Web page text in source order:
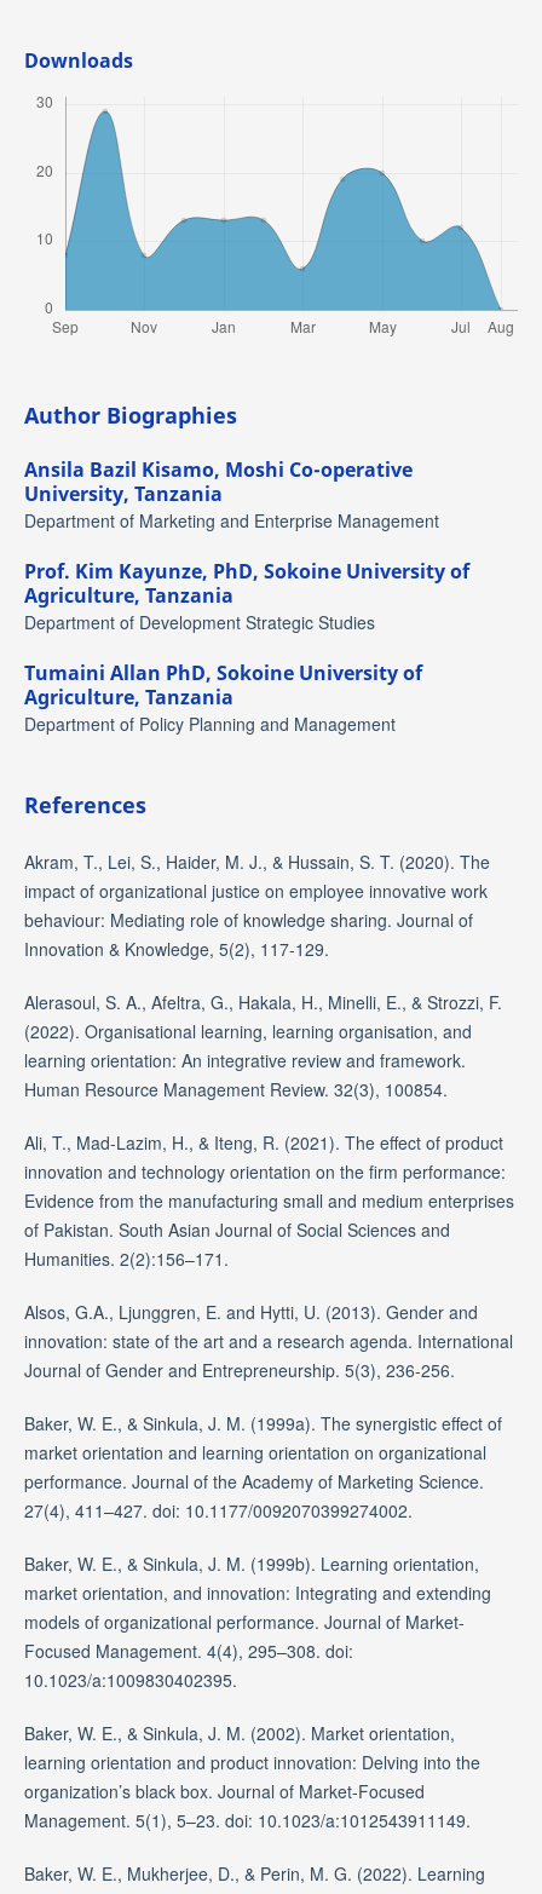
Downloads
Author Biographies
Ansila Bazil Kisamo, Moshi Co-operative
University, Tanzania
Department of Marketing and Enterprise Management
Prof. Kim Kayunze, PhD, Sokoine University of
Agriculture, Tanzania
Department of Development Strategic Studies
Tumaini Allan PhD, Sokoine University of
Agriculture, Tanzania
Department of Policy Planning and Management
References
Akram, T., Lei, S., Haider, M. J., & Hussain, S. T. (2020). The
impact of organizational justice on employee innovative work
behaviour: Mediating role of knowledge sharing. Journal of
Innovation & Knowledge, 5(2), 117-129.
Alerasoul, S. A., Afeltra, G., Hakala, H., Minelli, E., & Strozzi, F.
(2022). Organisational learning, learning organisation, and
learning orientation: An integrative review and framework.
Human Resource Management Review. 32(3), 100854.
Ali, T., Mad-Lazim, H., & Iteng, R. (2021). The effect of product
innovation and technology orientation on the firm performance:
Evidence from the manufacturing small and medium enterprises
of Pakistan. South Asian Journal of Social Sciences and
Humanities. 2(2):156–171.
Alsos, G.A., Ljunggren, E. and Hytti, U. (2013). Gender and
innovation: state of the art and a research agenda. International
Journal of Gender and Entrepreneurship. 5(3), 236-256.
Baker, W. E., & Sinkula, J. M. (1999a). The synergistic effect of
market orientation and learning orientation on organizational
performance. Journal of the Academy of Marketing Science.
27(4), 411–427. doi: 10.1177/0092070399274002.
Baker, W. E., & Sinkula, J. M. (1999b). Learning orientation,
market orientation, and innovation: Integrating and extending
models of organizational performance. Journal of Market-
Focused Management. 4(4), 295–308. doi:
10.1023/a:1009830402395.
Baker, W. E., & Sinkula, J. M. (2002). Market orientation,
learning orientation and product innovation: Delving into the
organization’s black box. Journal of Market-Focused
Management. 5(1), 5–23. doi: 10.1023/a:1012543911149.
Baker, W. E., Mukherjee, D., & Perin, M. G. (2022). Learning